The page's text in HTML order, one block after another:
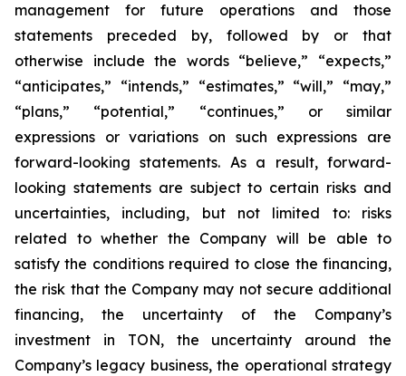
management for future operations and those
statements preceded by, followed by or that
otherwise include the words “believe,” “expects,”
“anticipates,” “intends,” “estimates,” “will,” “may,”
“plans,” “potential,” “continues,” or similar
expressions or variations on such expressions are
forward-looking statements. As a result, forward-
looking statements are subject to certain risks and
uncertainties, including, but not limited to: risks
related to whether the Company will be able to
satisfy the conditions required to close the financing,
the risk that the Company may not secure additional
financing, the uncertainty of the Company’s
investment in TON, the uncertainty around the
Company’s legacy business, the operational strategy